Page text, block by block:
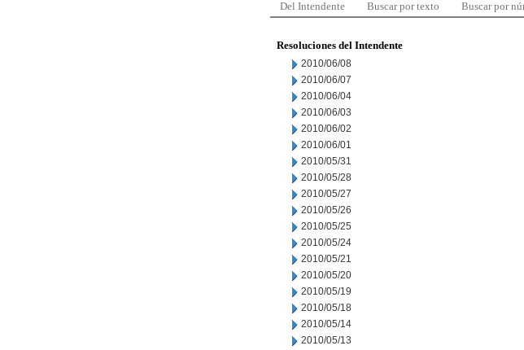
Del Intendente Buscar por texto Buscar por
Resoluciones del Intendente
2010/06/08
2010/06/07
2010/06/04
2010/06/03
2010/06/02
2010/06/01
2010/05/31
2010/05/28
2010/05/27
2010/05/26
2010/05/25
2010/05/24
2010/05/21
2010/05/20
2010/05/19
2010/05/18
2010/05/14
2010/05/13